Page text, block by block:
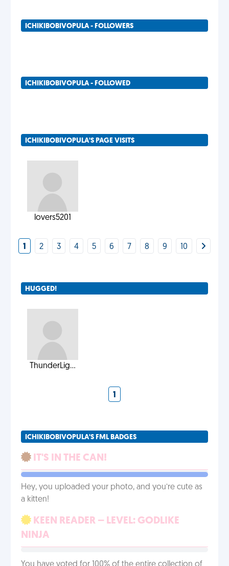
ICHIKIBOBIVOPULA - FOLLOWERS
ICHIKIBOBIVOPULA - FOLLOWED
ICHIKIBOBIVOPULA'S PAGE VISITS
lovers5201
1 2 3 4 5 6 7 8 9 10
HUGGED!
ThunderLig...
1
ICHIKIBOBIVOPULA'S FML BADGES
IT'S IN THE CAN!
Hey, you uploaded your photo, and you’re cute as
a kitten!
KEEN READER – LEVEL: GODLIKE
NINJA